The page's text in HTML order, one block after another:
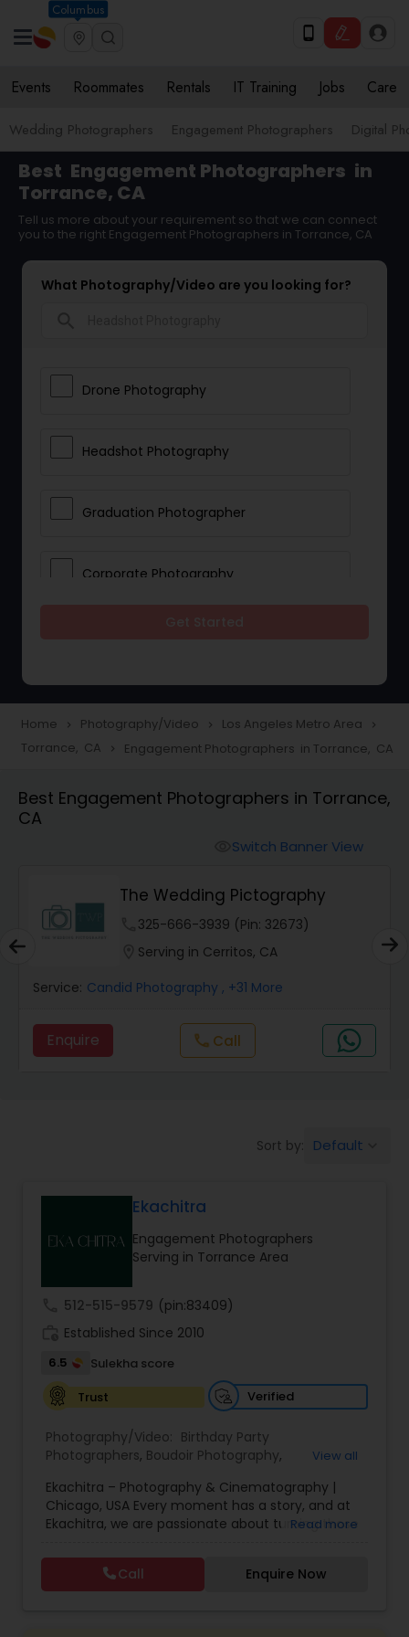
Columbus
Events Roommates Rentals IT Training Jobs Care
Wedding Photographers Engagement Photographers Digital
Best Engagement Photographers in
Torrance, CA
Tell us more about your requirement so that we can connect
you to the right Engagement Photographers in Torrance, CA
What Photography/Video are you looking for?
Drone Photography
Headshot Photography
Graduation Photographer
Corporate Photography
Portrait Photographers
Event Videography
Family Photographers
Wedding Videographers
Candid Photography
Digital Photography
Pre Wedding Photography
Wedding Photographers
Home navigate_next Photography/Video navigate_next Los Angeles Metro Area navigate_next
Torrance, CA navigate_next Engagement Photographers in Torrance, CA
Best Engagement Photographers in Torrance,
CA
Switch Banner View
The Wedding Pictography
325-666-3939 (Pin: 32673)
Serving in Cerritos, CA
Service: Candid Photography , +31 More
Enquire call Call
Sort by: Default
Ekachitra
Engagement Photographers
Serving in Torrance Area
512-515-9579 (pin:83409)
Established Since 2010
6.5
Sulekha score
Trust
Verified
Photography/Video: Birthday Party
Photographers, Boudoir Photography,
Photography,Engagement Photographers,Event
Photographers,Event Videography ,Family
Photographers,Freelance Photographers,
Party Photographers
Portrait Photographers
Wedding Photography
Wedding Photographers
View all
Ekachitra – Photography & Cinematography |
Chicago, USA Every moment has a story, and at
Ekachitra, we are passionate about turning those
Through our lens, we capture authentic
emotions, meaningful connections, and the
beauty of real life as it unfolds naturally. We
Read more
Call Enquire Now